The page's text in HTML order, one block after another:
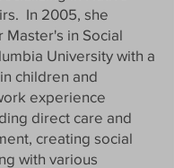
In 2005, she
in Social
University with a
children and
experience
direct care and
creating social
with various